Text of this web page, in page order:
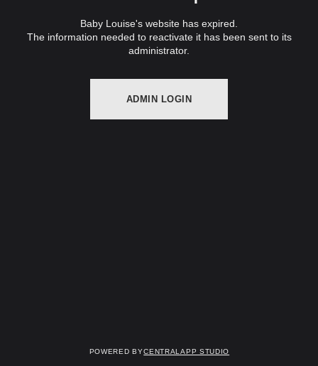
Baby Louise's website has expired.
The information needed to reactivate it has been sent to its
administrator.
ADMIN LOGIN
Powered byCentralapp Studio